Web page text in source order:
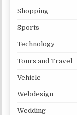
Shopping
Sports
Technology
Tours and Travel
Vehicle
Webdesign
Wedding